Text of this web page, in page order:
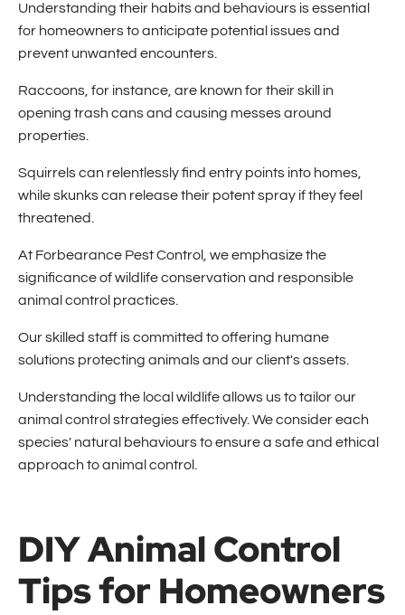
Understanding their habits and behaviours is essential
for homeowners to anticipate potential issues and
prevent unwanted encounters.
Raccoons, for instance, are known for their skill in
opening trash cans and causing messes around
properties.
Squirrels can relentlessly find entry points into homes,
while skunks can release their potent spray if they feel
threatened.
At Forbearance Pest Control, we emphasize the
significance of wildlife conservation and responsible
animal control practices.
Our skilled staff is committed to offering humane
solutions protecting animals and our client's assets.
Understanding the local wildlife allows us to tailor our
animal control strategies effectively. We consider each
species' natural behaviours to ensure a safe and ethical
approach to animal control.
DIY Animal Control
Tips for Homeowners